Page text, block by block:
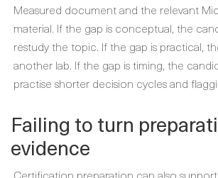
Measured document and the relevant
material. If the gap is conceptual, the
restudy the topic. If the gap is practical,
another lab. If the gap is timing, the
practise shorter decision cycles and
Failing to turn
evidence
Certification preparation can also